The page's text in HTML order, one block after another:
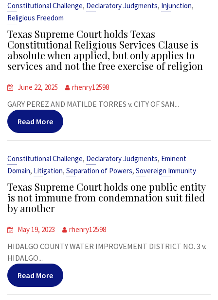
Constitutional Challenge, Declaratory Judgments, Injunction,
Religious Freedom
Texas Supreme Court holds Texas
Constitutional Religious Services Clause is
absolute when applied, but only applies to
services and not the free exercise of religion
June 22, 2025 rhenry12598
GARY PEREZ AND MATILDE TORRES v. CITY OF SAN...
Read More
Constitutional Challenge, Declaratory Judgments, Eminent
Domain, Litigation, Separation of Powers, Sovereign Immunity
Texas Supreme Court holds one public entity
is not immune from condemnation suit filed
by another
May 19, 2023 rhenry12598
HIDALGO COUNTY WATER IMPROVEMENT DISTRICT NO. 3 v.
HIDALGO...
Read More